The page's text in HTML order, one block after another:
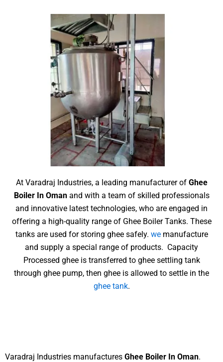
At Varadraj Industries, a leading manufacturer of Ghee
Boiler In Oman and with a team of skilled professionals
and innovative latest technologies, who are engaged in
offering a high-quality range of Ghee Boiler Tanks. These
tanks are used for storing ghee safely. wemanufacture
and supply a special range of products. Capacity
Processed ghee is transferred to ghee settling tank
through ghee pump, then ghee is allowed to settle in the
ghee tank.
Varadraj Industries manufactures Ghee Boiler In Oman.